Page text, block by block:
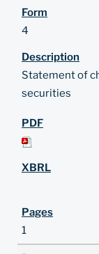
4
Statement of
securities
1